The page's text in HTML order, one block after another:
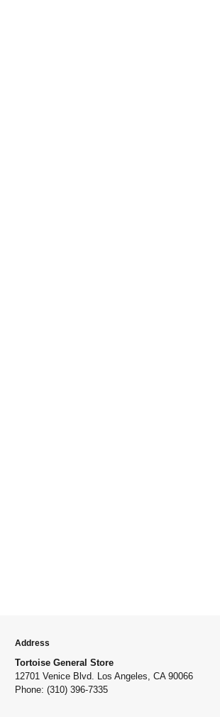
Address
Tortoise General Store
12701 Venice Blvd. Los Angeles, CA 90066
Phone: (310) 396-7335